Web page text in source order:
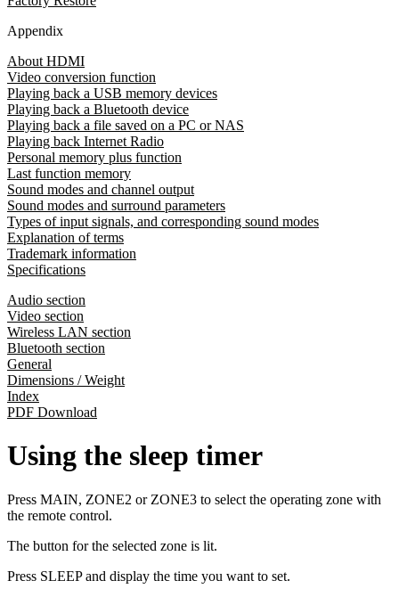
Appendix
About HDMI
Video conversion function
Playing back a USB memory devices
Playing back a Bluetooth device
Playing back a file saved on a PC or NAS
Playing back Internet Radio
Personal memory plus function
Last function memory
Sound modes and channel output
Sound modes and surround parameters
Types of input signals, and corresponding sound modes
Explanation of terms
Trademark information
Specifications
Audio section
Video section
Wireless LAN section
Bluetooth section
General
Dimensions / Weight
Index
PDF Download
Using the sleep timer
Press MAIN, ZONE2 or ZONE3 to select the operating zone with
the remote control.
The button for the selected zone is lit.
Press SLEEP and display the time you want to set.